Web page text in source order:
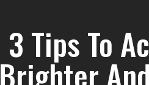
3 Tips To
Brighter